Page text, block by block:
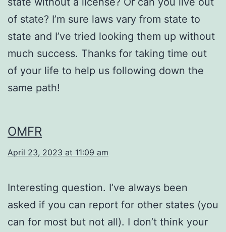
of state? I’m sure laws vary from state to
state and I’ve tried looking them up without
much success. Thanks for taking time out
of your life to help us following down the
same path!
OMFR
April 23, 2023 at 11:09 am
Interesting question. I’ve always been
asked if you can report for other states (you
can for most but not all). I don’t think your